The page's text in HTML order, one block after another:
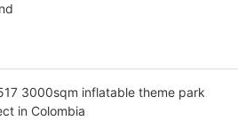
3000sqm inflatable theme park
in Colombia